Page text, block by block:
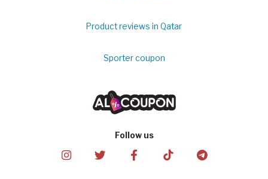
Product reviews in Qatar
Sporter coupon
Follow us